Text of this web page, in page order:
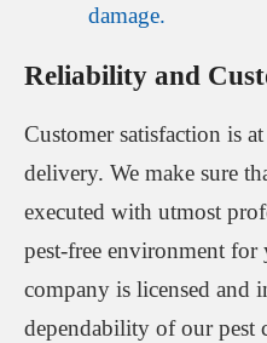
damage.
Reliability and
Customer satisfaction is
delivery. We make sure
executed with utmost
pest-free environment
company is licensed and
dependability of our pest